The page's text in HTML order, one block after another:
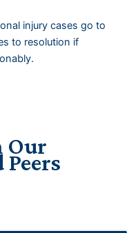
injury cases go to
to resolution if
Our